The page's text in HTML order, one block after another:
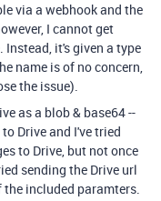
via a webhook and the
I cannot get
it's given a type
name is of no concern,
the issue).
as a blob & base64 --
Drive and I've tried
to Drive, but not once
sending the Drive url
the included paramters.